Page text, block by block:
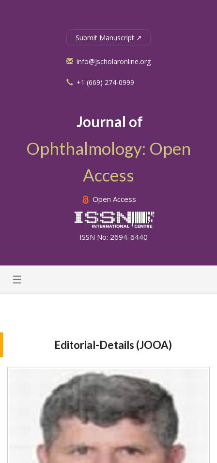
Journal of
Ophthalmology: Open
Access
Open Access
ISSN No: 2694-6440
Submit Manuscript ↗
info@jscholaronline.org
+1 (669) 274-0999
☰
Editorial-Details (JOOA)